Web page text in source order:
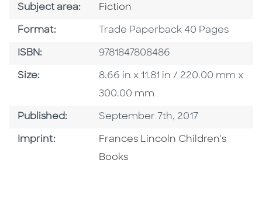
Subject area: Go To Category
Fiction
Format: Format
Trade Paperback 40 Pages
ISBN: ISBN
9781847808486
Size: Size
8.66 in x 11.81 in / 220.00 mm x
300.00 mm
Published: Published Date
September 7th, 2017
Imprint: Go To Imprint
Frances Lincoln Children's
Books